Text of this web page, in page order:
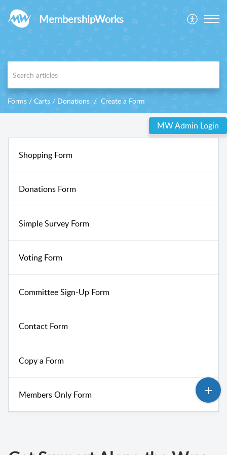
MembershipWorks
Forms / Carts / Donations Create a Form
Shopping Form
Donations Form
Simple Survey Form
Voting Form
Committee Sign-Up Form
Contact Form
Copy a Form
Members Only Form
MW Admin Login